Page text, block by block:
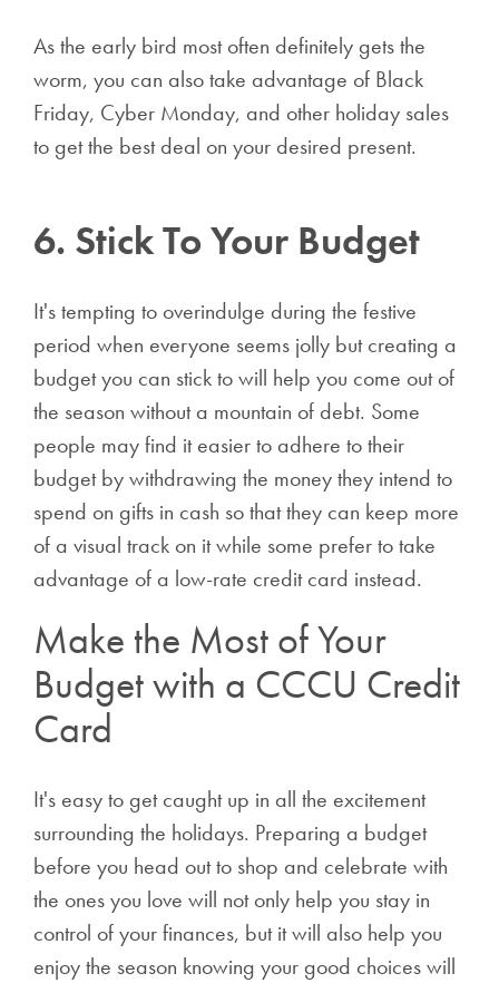
As the early bird most often definitely gets the
worm, you can also take advantage of Black
Friday, Cyber Monday, and other holiday sales
to get the best deal on your desired present.
6. Stick To Your Budget
It's tempting to overindulge during the festive
period when everyone seems jolly but creating a
budget you can stick to will help you come out of
the season without a mountain of debt. Some
people may find it easier to adhere to their
budget by withdrawing the money they intend to
spend on gifts in cash so that they can keep more
of a visual track on it while some prefer to take
advantage of a low-rate credit card instead.
Make the Most of Your
Budget with a CCCU Credit
Card
It's easy to get caught up in all the excitement
surrounding the holidays. Preparing a budget
before you head out to shop and celebrate with
the ones you love will not only help you stay in
control of your finances, but it will also help you
enjoy the season knowing your good choices will